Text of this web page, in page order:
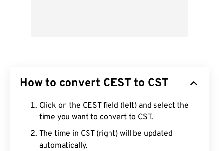
How to convert CEST to CST
Click on the CEST field (left) and select the
time you want to convert to CST.
The time in CST (right) will be updated
automatically.